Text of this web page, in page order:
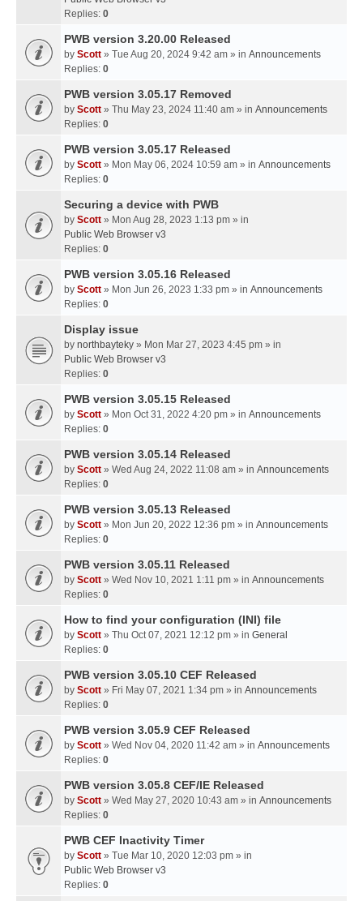
Replies: 0
PWB version 3.20.00 Released
by Scott » Tue Aug 20, 2024 9:42 am » in Announcements
Replies: 0
PWB version 3.05.17 Removed
by Scott » Thu May 23, 2024 11:40 am » in Announcements
Replies: 0
PWB version 3.05.17 Released
by Scott » Mon May 06, 2024 10:59 am » in Announcements
Replies: 0
Securing a device with PWB
by Scott » Mon Aug 28, 2023 1:13 pm » in
Public Web Browser v3
Replies: 0
PWB version 3.05.16 Released
by Scott » Mon Jun 26, 2023 1:33 pm » in Announcements
Replies: 0
Display issue
by northbayteky » Mon Mar 27, 2023 4:45 pm » in
Public Web Browser v3
Replies: 0
PWB version 3.05.15 Released
by Scott » Mon Oct 31, 2022 4:20 pm » in Announcements
Replies: 0
PWB version 3.05.14 Released
by Scott » Wed Aug 24, 2022 11:08 am » in Announcements
Replies: 0
PWB version 3.05.13 Released
by Scott » Mon Jun 20, 2022 12:36 pm » in Announcements
Replies: 0
PWB version 3.05.11 Released
by Scott » Wed Nov 10, 2021 1:11 pm » in Announcements
Replies: 0
How to find your configuration (INI) file
by Scott » Thu Oct 07, 2021 12:12 pm » in General
Replies: 0
PWB version 3.05.10 CEF Released
by Scott » Fri May 07, 2021 1:34 pm » in Announcements
Replies: 0
PWB version 3.05.9 CEF Released
by Scott » Wed Nov 04, 2020 11:42 am » in Announcements
Replies: 0
PWB version 3.05.8 CEF/IE Released
by Scott » Wed May 27, 2020 10:43 am » in Announcements
Replies: 0
PWB CEF Inactivity Timer
by Scott » Tue Mar 10, 2020 12:03 pm » in
Public Web Browser v3
Replies: 0